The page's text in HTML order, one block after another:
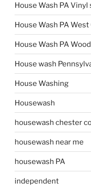
House Wash PA
House Wash PA
House Wash PA
House wash
House Washing
Housewash
housewash chester
housewash near me
housewash PA
independent